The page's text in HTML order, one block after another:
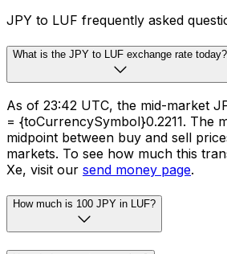
JPY to LUF frequently asked
What is the JPY to LUF exchange rate today?
As of 23:42 UTC, the mid-market
= {toCurrencySymbol}0.2211. The
midpoint between buy and sell
markets. To see how much this
Xe, visit our send money page.
How much is 100 JPY in LUF?